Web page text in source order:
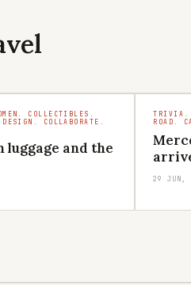
COLLECTIBLES.
COLLABORATE.
luggage and the
TRIVIA.
ROAD.
29 JUN,